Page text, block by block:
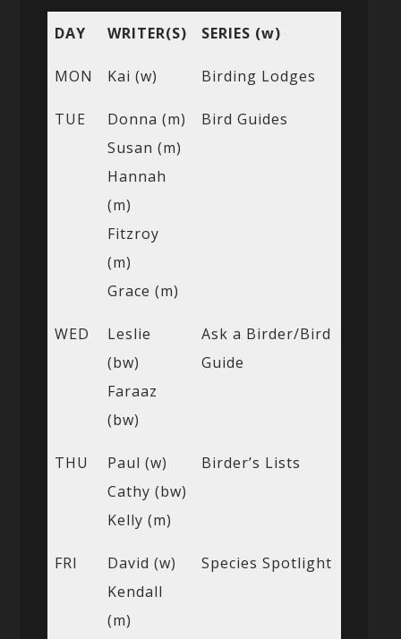
DAY WRITER(S) SERIES (w)
MON Kai (w) Birding Lodges
TUE
Donna (m)
Susan (m)
Hannah
(m)
Fitzroy
(m)
Grace (m)
Bird Guides
WED
Leslie
(bw)
Faraaz
(bw)
Ask a Birder/Bird
Guide
THU
Paul (w)
Cathy (bw)
Kelly (m)
Birder’s Lists
FRI
David (w)
Kendall
(m)
Species Spotlight